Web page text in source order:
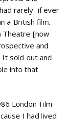
rarely  if ever
a British film.
Theatre [now
and
It sold out and
into that
London Film
I had lived